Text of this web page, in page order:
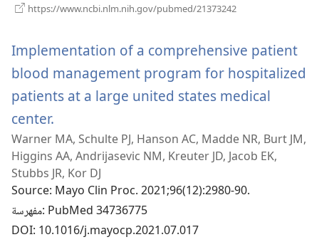
https://www.ncbi.nlm.nih.gov/pubmed/21373242
Implementation of a comprehensive patient
blood management program for hospitalized
patients at a large united states medical
center.
نافذة
جديدة)
Warner MA, Schulte PJ, Hanson AC, Madde NR, Burt JM,
Higgins AA, Andrijasevic NM, Kreuter JD, Jacob EK,
Stubbs JR, Kor DJ
Source‎: Mayo Clin Proc. 2021;96(12):2980-90.
مفهرسة‎: PubMed 34736775
DOI‎: 10.1016/j.mayocp.2021.07.017